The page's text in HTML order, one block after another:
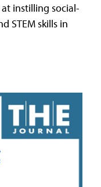
instilling social-
STEM skills in